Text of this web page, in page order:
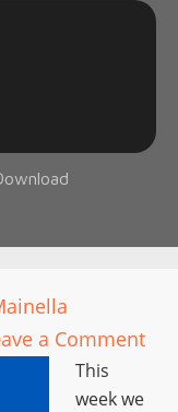
a Comment
This
week we